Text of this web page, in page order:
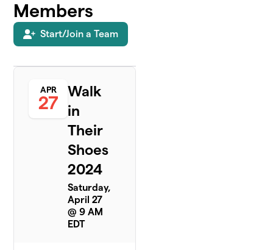
Members
Start/Join a Team
APR
27
Walk
in
Their
Shoes
2024
Saturday,
April 27
@ 9 AM
EDT